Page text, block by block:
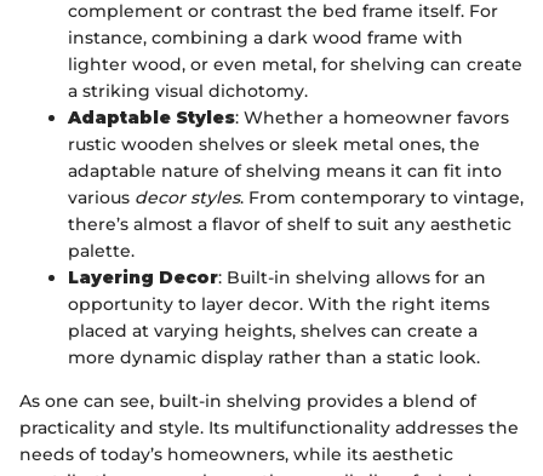
complement or contrast the bed frame itself. For
instance, combining a dark wood frame with
lighter wood, or even metal, for shelving can create
a striking visual dichotomy.
Adaptable Styles: Whether a homeowner favors
rustic wooden shelves or sleek metal ones, the
adaptable nature of shelving means it can fit into
various decor styles. From contemporary to vintage,
there’s almost a flavor of shelf to suit any aesthetic
palette.
Layering Decor: Built-in shelving allows for an
opportunity to layer decor. With the right items
placed at varying heights, shelves can create a
more dynamic display rather than a static look.
As one can see, built-in shelving provides a blend of
practicality and style. Its multifunctionality addresses the
needs of today’s homeowners, while its aesthetic